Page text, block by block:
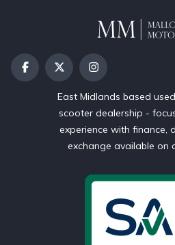
East Midlands based
scooter dealership -
experience with finance,
exchange available on